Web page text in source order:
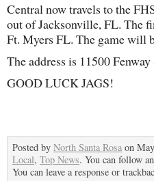
Central now travels to the
out of Jacksonville, FL. The
Ft. Myers FL. The game will
The address is 11500
GOOD LUCK JAGS!
Posted by North Santa Rosa on
Local, Top News. You can follow
You can leave a response or